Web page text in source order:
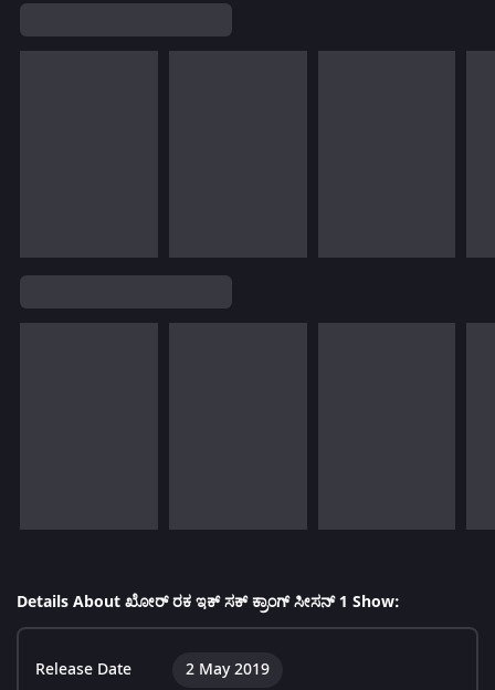
Details About ಖೋರ್ ರಕ ಇಕ್ ಸಕ್ ಕ್ರಾಂಗ್ ಸೀಸನ್ 1 Show:
Release Date 2 May 2019